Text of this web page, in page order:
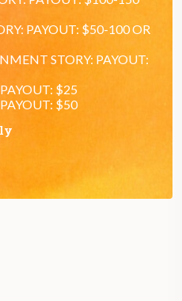
PAYOUT: $50-100 OR
STORY: PAYOUT:
$25
$50